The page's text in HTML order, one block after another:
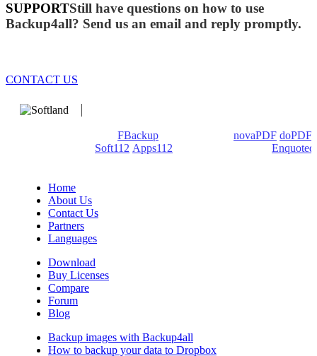
SUPPORTStill have questions on how to use
Backup4all? Send us an email and reply promptly.
CONTACT US
FBackup novaPDF doPDF
Soft112 Apps112
Enquoted
Home
About Us
Contact Us
Partners
Languages
Download
Buy Licenses
Compare
Forum
Blog
Backup images with Backup4all
How to backup your data to Dropbox